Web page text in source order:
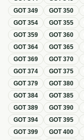
GOT349 GOT350
GOT354 GOT355
GOT359 GOT360
GOT364 GOT365
GOT369 GOT370
GOT374 GOT375
GOT379 GOT380
GOT384 GOT385
GOT389 GOT390
GOT394 GOT395
GOT399 GOT400